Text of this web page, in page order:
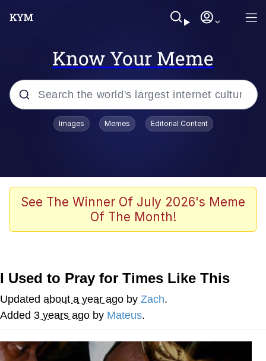
Know Your Meme
Popular searches
Memes
67 Kid
Evelyn Smith Smiling /
Evelynsmithhhhh Stare
Neegy
Memes
Images Memes Editorial Content
See The Winner Of July 2026's Meme
Of The Month!
I Used to Pray for Times Like This
Updated about a year ago by Zach.
Added 3 years ago by Mateus.